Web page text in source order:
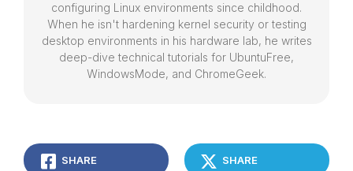
configuring Linux environments since childhood.
When he isn't hardening kernel security or testing
desktop environments in his hardware lab, he writes
deep-dive technical tutorials for UbuntuFree,
WindowsMode, and ChromeGeek.
SHARE SHARE